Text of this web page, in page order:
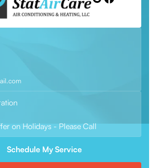
on Holidays - Please Call
Schedule My Service